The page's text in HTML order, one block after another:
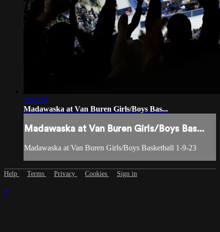
2:53:20
Madawaska at Van Buren Girls/Boys Bas...
Madawaska at Van Buren Girls/Boys Bas...
Madawaska at Van Buren Girls/Boys Basketball 1-9-23
Help Terms Privacy Cookies Sign in
×